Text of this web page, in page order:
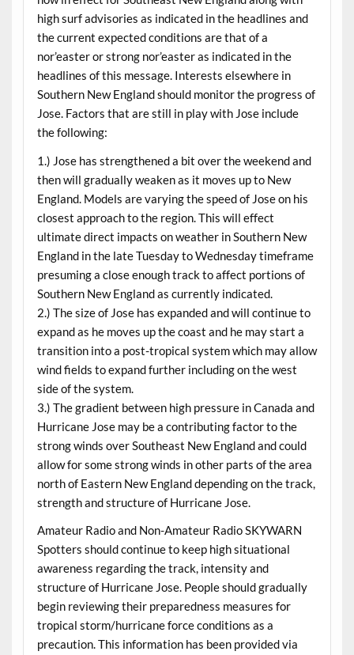
high surf advisories as indicated in the headlines and
the current expected conditions are that of a
nor’easter or strong nor’easter as indicated in the
headlines of this message. Interests elsewhere in
Southern New England should monitor the progress of
Jose. Factors that are still in play with Jose include
the following:
1.) Jose has strengthened a bit over the weekend and
then will gradually weaken as it moves up to New
England. Models are varying the speed of Jose on his
closest approach to the region. This will effect
ultimate direct impacts on weather in Southern New
England in the late Tuesday to Wednesday timeframe
presuming a close enough track to affect portions of
Southern New England as currently indicated.
2.) The size of Jose has expanded and will continue to
expand as he moves up the coast and he may start a
transition into a post-tropical system which may allow
wind fields to expand further including on the west
side of the system.
3.) The gradient between high pressure in Canada and
Hurricane Jose may be a contributing factor to the
strong winds over Southeast New England and could
allow for some strong winds in other parts of the area
north of Eastern New England depending on the track,
strength and structure of Hurricane Jose.
Amateur Radio and Non-Amateur Radio SKYWARN
Spotters should continue to keep high situational
awareness regarding the track, intensity and
structure of Hurricane Jose. People should gradually
begin reviewing their preparedness measures for
tropical storm/hurricane force conditions as a
precaution. This information has been provided via